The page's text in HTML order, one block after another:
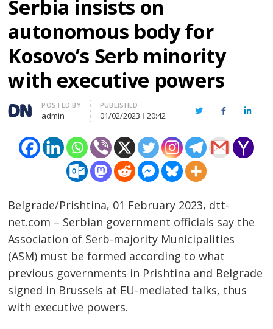
Serbia insists on
autonomous body for
Kosovo’s Serb minority
with executive powers
Author
POSTED BY
admin
PUBLISHED
01/02/2023 20:42 TwitterFacebook
Belgrade/Prishtina, 01 February 2023, dtt-
net.com – Serbian government officials say the
Association of Serb-majority Municipalities
(ASM) must be formed according to what
previous governments in Prishtina and Belgrade
signed in Brussels at EU-mediated talks, thus
with executive powers.